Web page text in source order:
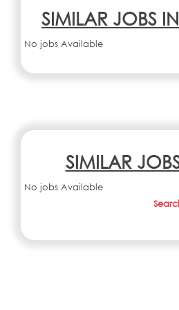
SIMILAR JOBS
No jobs Available
SIMILAR
No jobs Available